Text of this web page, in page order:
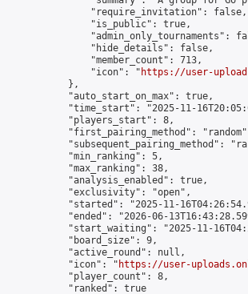
                "require_invitation": false,
                "is_public": true,
"admin_only_tournaments":
                "hide_details": false,
                "member_count": 713,
                "icon": "
https://user-
            },
            "auto_start_on_max": true,
"time_start": "2025-11-
            "players_start": 8,
"first_pairing_method":
"subsequent_pairing_method":
            "min_ranking": 5,
            "max_ranking": 38,
            "analysis_enabled": true,
            "exclusivity": "open",
"started": "2025-11-
"ended": "2026-06-
"start_waiting": "2025-11-
            "board_size": 9,
            "active_round": null,
            "icon": "
https://user-
            "player_count": 8,
            "ranked": true